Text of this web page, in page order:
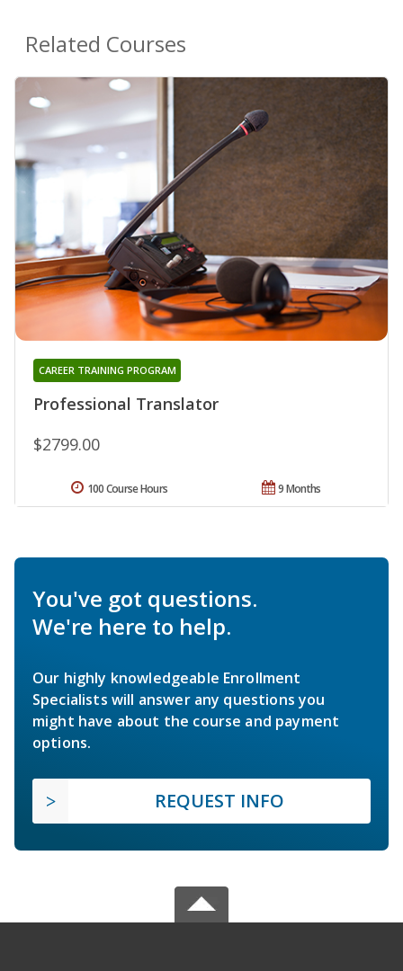
Related Courses
Professional Translator
CAREER TRAINING PROGRAM
$2799.00
9 Months
100 Course Hours
You've got questions.
We're here to help.
Our highly knowledgeable Enrollment
Specialists will answer any questions you
might have about the course and payment
options.
REQUEST INFO